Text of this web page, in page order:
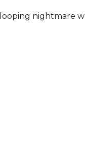
nightmare